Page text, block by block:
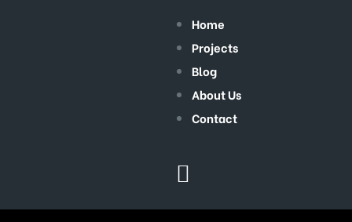
Home
Projects
Blog
About Us
Contact